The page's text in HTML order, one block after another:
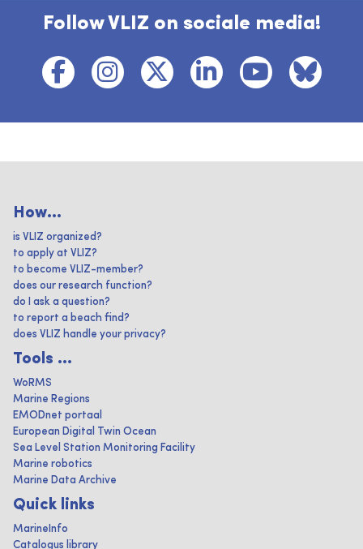
Follow VLIZ on sociale media!
How...
is VLIZ organized?
to apply at VLIZ?
to become VLIZ-member?
does our research function?
do I ask a question?
to report a beach find?
does VLIZ handle your privacy?
Tools ...
WoRMS
Marine Regions
EMODnet portaal
European Digital Twin Ocean
Sea Level Station Monitoring Facility
Marine robotics
Marine Data Archive
Quick links
MarineInfo
Catalogus library